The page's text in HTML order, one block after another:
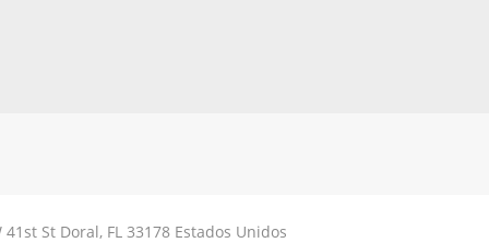
41st St Doral, FL 33178 Estados Unidos